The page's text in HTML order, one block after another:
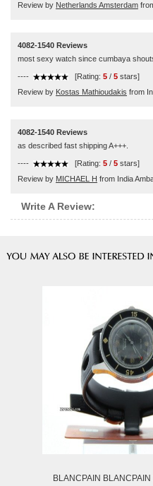
Review by Netherlands Amsterdam
4082-1540 Reviews
most sexy watch since cumbaya
---- [Rating: 5 / 5 stars]
Review by Kostas Mathioudakis from
4082-1540 Reviews
as described fast shipping A+++.
---- [Rating: 5 / 5 stars]
Review by MICHAEL H from India
Write A Review:
BLANCPAIN BLANCPAIN